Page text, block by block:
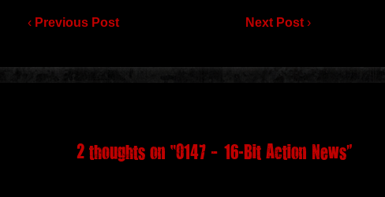
‹ Previous Post Next Post ›
2 thoughts on “0147 – 16-Bit Action News”